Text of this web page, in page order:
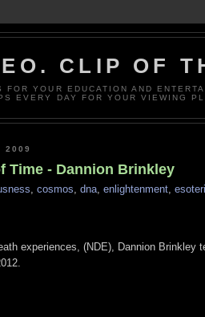
CLIP OF
YOUR EDUCATION AND
EVERY DAY FOR YOUR VIEWING
2009
Time - Dannion Brinkley
, cosmos, dna, enlightenment,
experiences, (NDE), Dannion Brinkley